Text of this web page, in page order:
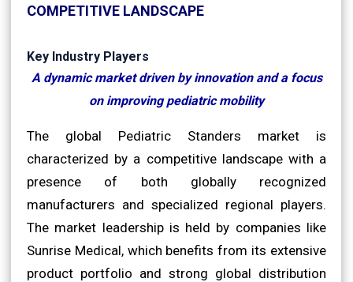
COMPETITIVE LANDSCAPE
Key Industry Players
A dynamic market driven by innovation and a focus
on improving pediatric mobility
The global Pediatric Standers market is
characterized by a competitive landscape with a
presence of both globally recognized
manufacturers and specialized regional players.
The market leadership is held by companies like
Sunrise Medical, which benefits from its extensive
product portfolio and strong global distribution